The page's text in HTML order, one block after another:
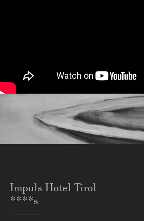
Impuls Hotel Tirol
****s